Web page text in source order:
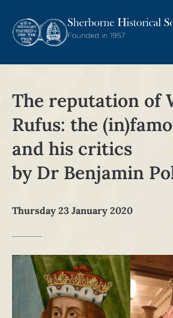
The reputation of
Rufus: the
and his critics
by Dr Benjamin
Thursday 23 January 2020